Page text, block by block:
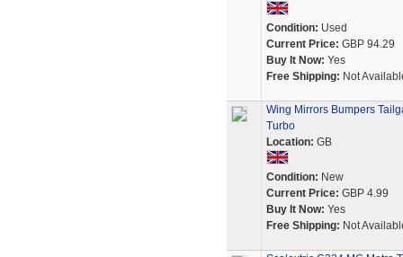
Condition: Used
Current Price: GBP 94.29
Buy It Now: Yes
Free Shipping: Not
Wing Mirrors Bumpers
Turbo
Location: GB
Condition: New
Current Price: GBP 4.99
Buy It Now: Yes
Free Shipping: Not